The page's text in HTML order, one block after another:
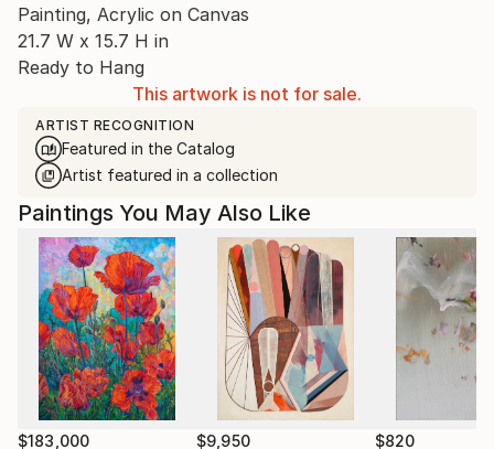
Painting, Acrylic on Canvas
21.7 W x 15.7 H in
Ready to Hang
This artwork is not for sale.
ARTIST RECOGNITION
Featured in the Catalog
Artist featured in a collection
Paintings You May Also Like
$183,000 $9,950 $820